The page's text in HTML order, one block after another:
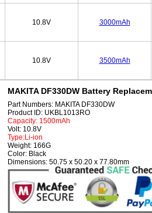
10.8V 3000mAh
10.8V 3500mAh
MAKITA DF330DW Battery
Part Numbers: MAKITA DF330DW
Product ID: UKBL1013RO
Capacity: 1500mAh
Volt: 10.8V
Type:Li-ion
Weight: 166G
Color: Black
Dimensions: 50.75 x 50.20 x 77.80mm